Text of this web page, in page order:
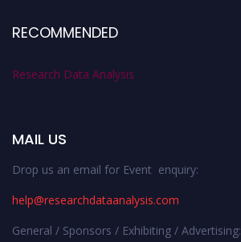
RECOMMENDED
Research Data Analysis
MAIL US
Drop us an email for Event enquiry:
help@researchdataanalysis.com
General / Sponsors / Exhibiting / Advertising: